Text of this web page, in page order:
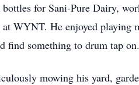
for Sani-Pure Dairy,
WYNT. He enjoyed playing
find something to drum tap on.
mowing his yard,